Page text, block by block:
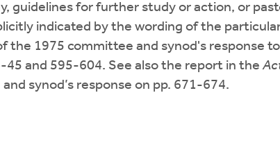
guidelines for further study or action, or
indicated by the wording of the
the 1975 committee and synod's response
45 and 595-604. See also the report in the
synod’s response on pp. 671-674.